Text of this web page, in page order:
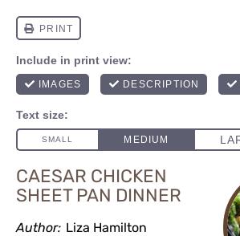
CAESAR CHICKEN
SHEET PAN DINNER
Author: Liza Hamilton